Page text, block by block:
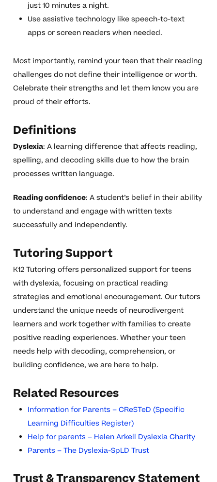
just 10 minutes a night.
Use assistive technology like speech-to-text
apps or screen readers when needed.
Most importantly, remind your teen that their reading
challenges do not define their intelligence or worth.
Celebrate their strengths and let them know you are
proud of their efforts.
Definitions
Dyslexia: A learning difference that affects reading,
spelling, and decoding skills due to how the brain
processes written language.
Reading confidence: A student’s belief in their ability
to understand and engage with written texts
successfully and independently.
Tutoring Support
K12 Tutoring offers personalized support for teens
with dyslexia, focusing on practical reading
strategies and emotional encouragement. Our tutors
understand the unique needs of neurodivergent
learners and work together with families to create
positive reading experiences. Whether your teen
needs help with decoding, comprehension, or
building confidence, we are here to help.
Related Resources
Information for Parents – CReSTeD (Specific
Learning Difficulties Register)
Help for parents – Helen Arkell Dyslexia Charity
Parents – The Dyslexia-SpLD Trust
Trust & Transparency Statement